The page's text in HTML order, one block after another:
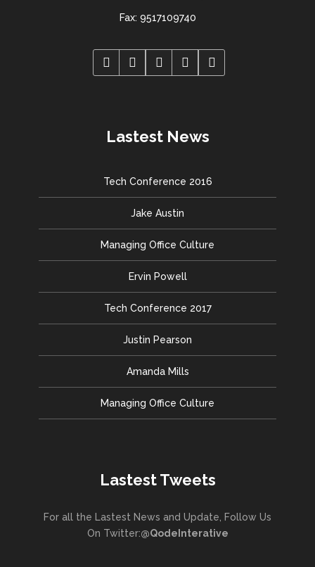
Fax: 9517109740
Lastest News
Tech Conference 2016
Jake Austin
Managing Office Culture
Ervin Powell
Tech Conference 2017
Justin Pearson
Amanda Mills
Managing Office Culture
Lastest Tweets
For all the Lastest News and Update, Follow Us
On Twitter:@QodeInterative